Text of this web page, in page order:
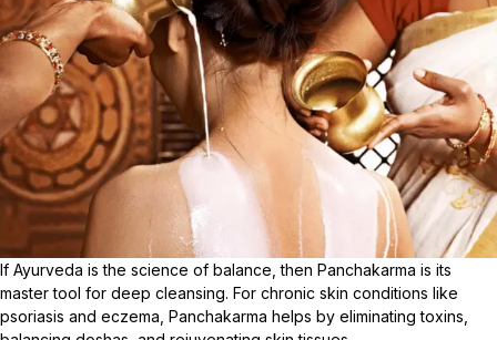
If Ayurveda is the science of balance, then Panchakarma is its
master tool for deep cleansing. For chronic skin conditions like
psoriasis and eczema, Panchakarma helps by eliminating toxins,